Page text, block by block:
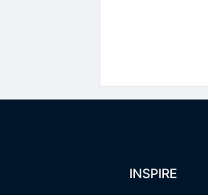
INSPIRE